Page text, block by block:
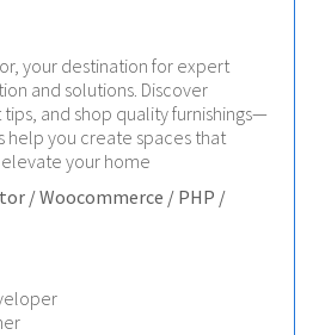
your destination for expert
and solutions. Discover
and shop quality furnishings—
help you create spaces that
your home
/ Woocommerce / PHP /